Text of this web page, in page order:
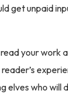
get unpaid
your
elves who will